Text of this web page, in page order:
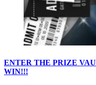
ENTER THE PRIZE
WIN!!!